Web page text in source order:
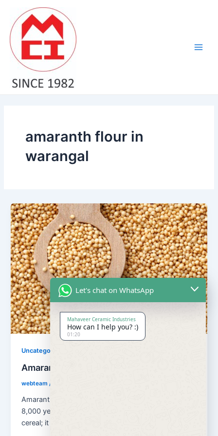
content
amaranth flour in
warangal
Uncategorized
Amaranth Grains
webteam /
Amaranth Grains has been cultivated as a grain for
8,000 years. Amaranth is classified as a pseudo
cereal; it is […]
Let's chat on WhatsApp
Mahaveer Ceramic Industries
How can I help you? :)
01:20